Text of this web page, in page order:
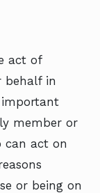
act of
behalf in
member or
can act on
or being on